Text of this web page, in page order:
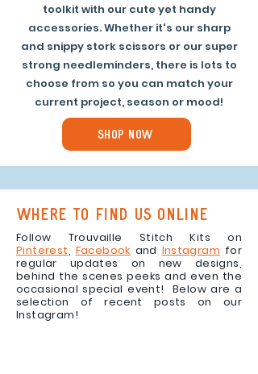
toolkit with our cute yet handy
accessories. Whether it's our sharp
and snippy stork scissors or our super
strong needleminders, there is lots to
choose from so you can match your
current project, season or mood!
Shop Now
where to find us online
Follow Trouvaille Stitch Kits on
Pinterest, Facebook and Instagram for
regular updates on new designs,
behind the scenes peeks and even the
occasional special event! Below are a
selection of recent posts on our
Instagram!